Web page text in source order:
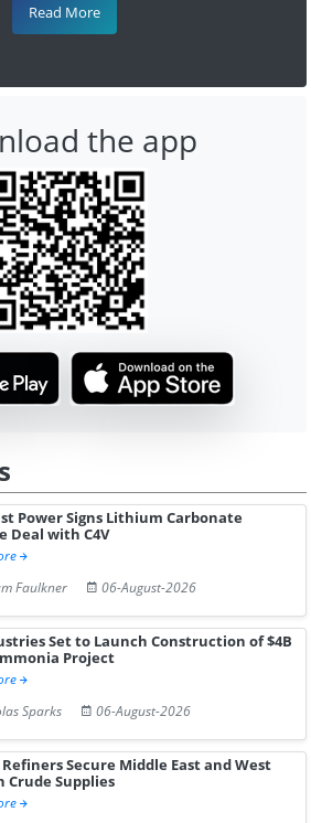
Read More
the app
Power Signs Lithium Carbonate
Deal with C4V
Faulkner
06-August-2026
Set to Launch Construction of $4B
Project
Sparks
06-August-2026
Secure Middle East and West
Crude Supplies